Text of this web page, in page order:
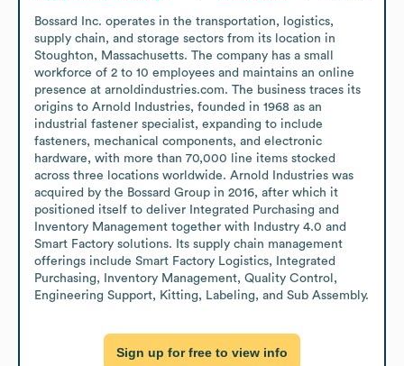
Bossard Inc. operates in the transportation, logistics,
supply chain, and storage sectors from its location in
Stoughton, Massachusetts. The company has a small
workforce of 2 to 10 employees and maintains an online
presence at arnoldindustries.com. The business traces its
origins to Arnold Industries, founded in 1968 as an
industrial fastener specialist, expanding to include
fasteners, mechanical components, and electronic
hardware, with more than 70,000 line items stocked
across three locations worldwide. Arnold Industries was
acquired by the Bossard Group in 2016, after which it
positioned itself to deliver Integrated Purchasing and
Inventory Management together with Industry 4.0 and
Smart Factory solutions. Its supply chain management
offerings include Smart Factory Logistics, Integrated
Purchasing, Inventory Management, Quality Control,
Engineering Support, Kitting, Labeling, and Sub Assembly.
Sign up for free to view info